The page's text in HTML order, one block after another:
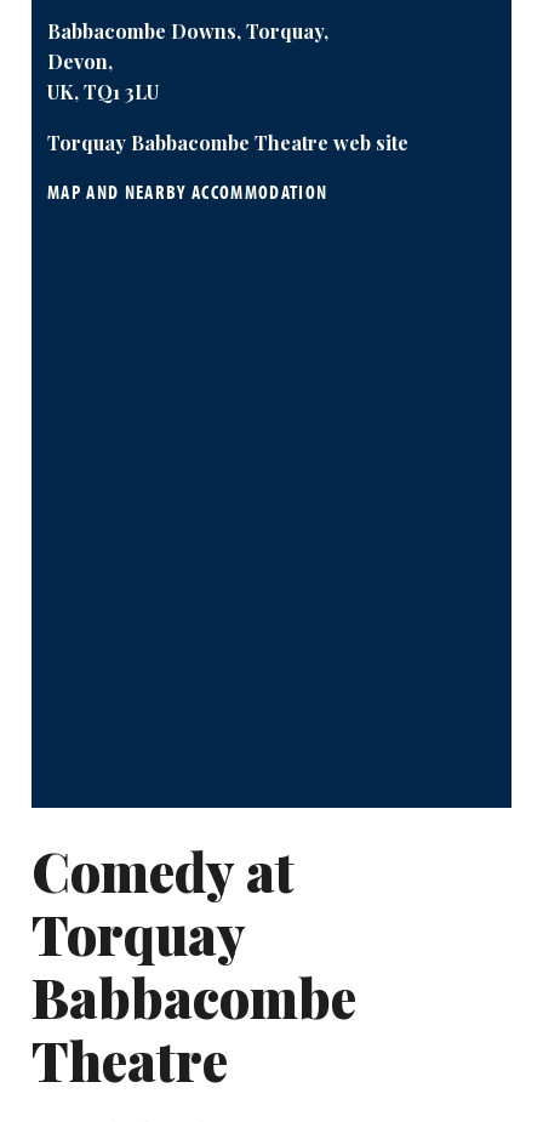
Babbacombe Downs, Torquay,
Devon,
UK, TQ1 3LU
Torquay Babbacombe Theatre web site
MAP AND NEARBY ACCOMMODATION
Comedy at
Torquay
Babbacombe
Theatre